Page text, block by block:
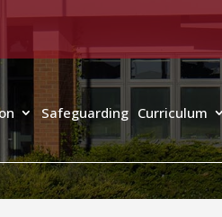
Safeguarding Curriculum